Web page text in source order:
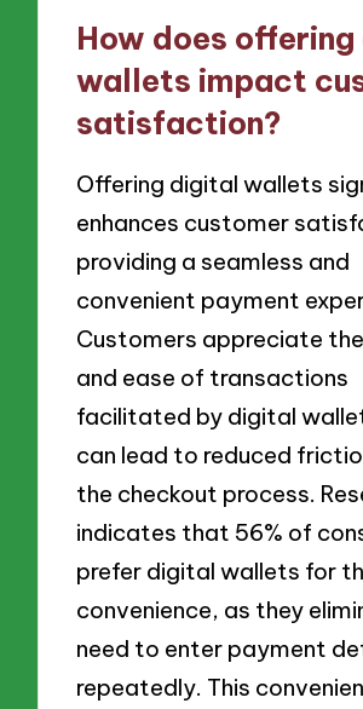
How does
wallets impact
satisfaction?
Offering digital wallets
enhances customer
providing a seamless and
convenient payment
Customers appreciate
and ease of transactions
facilitated by digital
can lead to reduced
the checkout process.
indicates that 56% of
prefer digital wallets for
convenience, as they
need to enter payment
repeatedly. This